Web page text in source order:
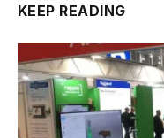
KEEP READING